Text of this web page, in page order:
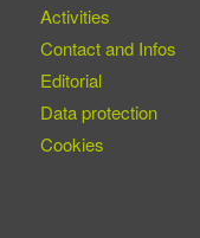
Activities
Contact and Infos
Editorial
Data protection
Cookies